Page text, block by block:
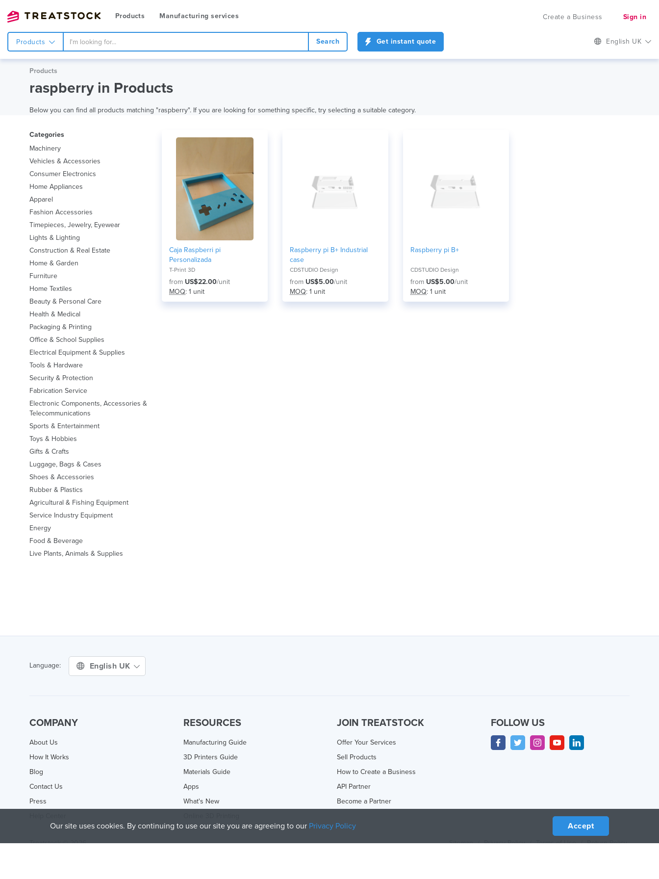
Products Manufacturing services Create a Business Sign in
Products Search Get instant quote English UK
Products
raspberry in Products
Below you can find all products matching "raspberry". If you are looking for something specific, try selecting a suitable category.
Categories
Machinery
Vehicles & Accessories
Consumer Electronics
Home Appliances
Apparel
Fashion Accessories
Timepieces, Jewelry, Eyewear
Lights & Lighting
Construction & Real Estate
Home & Garden
Furniture
Home Textiles
Beauty & Personal Care
Health & Medical
Packaging & Printing
Office & School Supplies
Electrical Equipment & Supplies
Tools & Hardware
Security & Protection
Fabrication Service
Electronic Components, Accessories &
Telecommunications
Sports & Entertainment
Toys & Hobbies
Gifts & Crafts
Luggage, Bags & Cases
Shoes & Accessories
Rubber & Plastics
Agricultural & Fishing Equipment
Service Industry Equipment
Energy
Food & Beverage
Live Plants, Animals & Supplies
Caja Raspberri pi
Personalizada
T-Print 3D
from US$22.00/unit
MOQ: 1 unit
Raspberry pi B+ Industrial
case
CDSTUDIO Design
from US$5.00/unit
MOQ: 1 unit
Raspberry pi B+
CDSTUDIO Design
from US$5.00/unit
MOQ: 1 unit
Language: English UK
COMPANY
About Us
How It Works
Blog
Contact Us
Press
RESOURCES
Manufacturing Guide
3D Printers Guide
Materials Guide
Apps
What's New
JOIN TREATSTOCK
Offer Your Services
Sell Products
How to Create a Business
API Partner
Become a Partner
FOLLOW US
Treatstock © 2026 Sitemap / Privacy Policy / Terms of Use / Return Policy
Our site uses cookies. By continuing to use our site you are agreeing to our Privacy Policy Accept